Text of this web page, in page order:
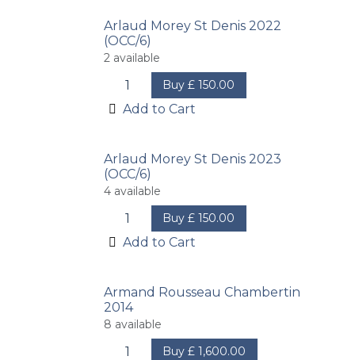
Arlaud Morey St Denis 2022
(OCC/6)
2 available
Buy £150.00
Add to Cart
Arlaud Morey St Denis 2023
(OCC/6)
4 available
Buy £150.00
Add to Cart
Armand Rousseau Chambertin
2014
8 available
Buy £1,600.00